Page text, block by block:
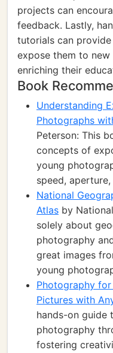
projects can
feedback. Lastly,
tutorials can
expose them to
enriching their
Book
Understanding
Photographs
Peterson: This
concepts of
young
speed, aperture,
National
Atlas by
solely about
photography
great images
young
Photography
Pictures with
hands-on guide
photography
fostering